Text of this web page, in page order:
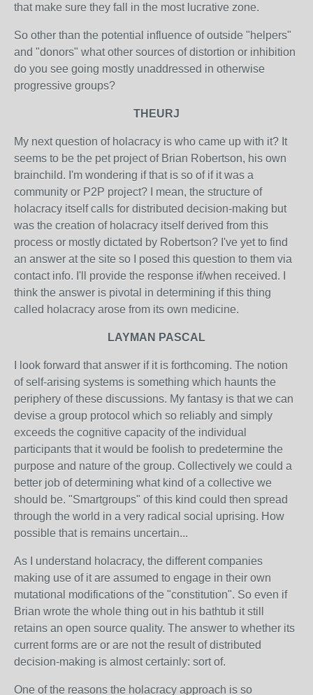
that make sure they fall in the most lucrative zone.
So other than the potential influence of outside "helpers"
and "donors" what other sources of distortion or inhibition
do you see going mostly unaddressed in otherwise
progressive groups?
THEURJ
My next question of holacracy is who came up with it? It
seems to be the pet project of Brian Robertson, his own
brainchild. I'm wondering if that is so of if it was a
community or P2P project? I mean, the structure of
holacracy itself calls for distributed decision-making but
was the creation of holacracy itself derived from this
process or mostly dictated by Robertson? I've yet to find
an answer at the site so I posed this question to them via
contact info. I'll provide the response if/when received. I
think the answer is pivotal in determining if this thing
called holacracy arose from its own medicine.
LAYMAN PASCAL
I look forward that answer if it is forthcoming. The notion
of self-arising systems is something which haunts the
periphery of these discussions. My fantasy is that we can
devise a group protocol which so reliably and simply
exceeds the cognitive capacity of the individual
participants that it would be foolish to predetermine the
purpose and nature of the group. Collectively we could a
better job of determining what kind of a collective we
should be. "Smartgroups" of this kind could then spread
through the world in a very radical social uprising. How
possible that is remains uncertain...
As I understand holacracy, the different companies
making use of it are assumed to engage in their own
mutational modifications of the "constitution". So even if
Brian wrote the whole thing out in his bathtub it still
retains an open source quality. The answer to whether its
current forms are or are not the result of distributed
decision-making is almost certainly: sort of.
One of the reasons the holacracy approach is so